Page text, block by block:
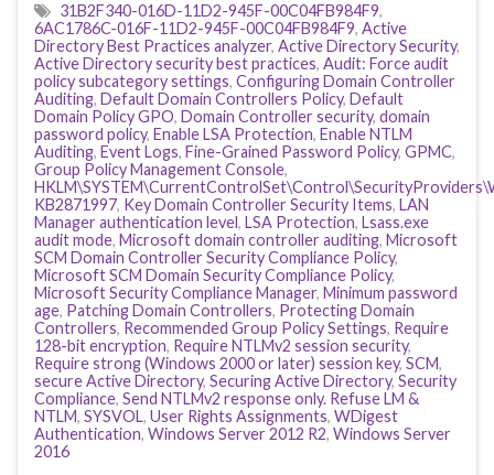
31B2F340-016D-11D2-945F-00C04FB984F9,
6AC1786C-016F-11D2-945F-00C04FB984F9, Active
Directory Best Practices analyzer, Active Directory Security,
Active Directory security best practices, Audit: Force audit
policy subcategory settings, Configuring Domain Controller
Auditing, Default Domain Controllers Policy, Default
Domain Policy GPO, Domain Controller security, domain
password policy, Enable LSA Protection, Enable NTLM
Auditing, Event Logs, Fine-Grained Password Policy, GPMC,
Group Policy Management Console,
KB2871997, Key Domain Controller Security Items, LAN
Manager authentication level, LSA Protection, Lsass.exe
audit mode, Microsoft domain controller auditing, Microsoft
SCM Domain Controller Security Compliance Policy,
Microsoft SCM Domain Security Compliance Policy,
Microsoft Security Compliance Manager, Minimum password
age, Patching Domain Controllers, Protecting Domain
Controllers, Recommended Group Policy Settings, Require
128-bit encryption, Require NTLMv2 session security,
Require strong (Windows 2000 or later) session key, SCM,
secure Active Directory, Securing Active Directory, Security
Compliance, Send NTLMv2 response only. Refuse LM &
NTLM, SYSVOL, User Rights Assignments, WDigest
Authentication, Windows Server 2012 R2, Windows Server
2016